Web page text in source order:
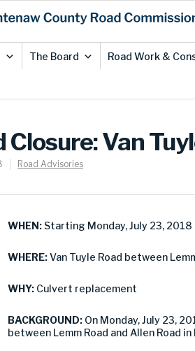
The Board Road Work &
Closure: Van
Road Advisories
WHEN: Starting Monday, July 23, 2018
WHERE:Van Tuyle Road between
WHY: Culvert replacement
BACKGROUND: On Monday, July 23,
between Lemm Road and Allen Road